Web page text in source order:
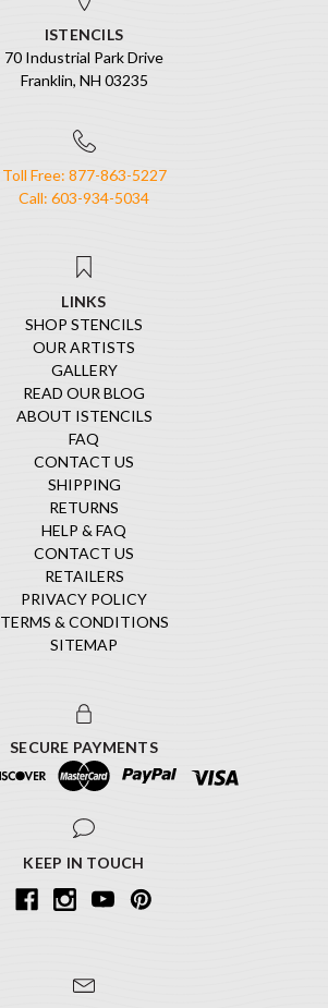
ISTENCILS
70 Industrial Park Drive
Franklin, NH 03235
Toll Free: 877-863-5227
Call: 603-934-5034
LINKS
SHOP STENCILS
OUR ARTISTS
GALLERY
READ OUR BLOG
ABOUT ISTENCILS
FAQ
CONTACT US
SHIPPING
RETURNS
HELP & FAQ
CONTACT US
RETAILERS
PRIVACY POLICY
TERMS & CONDITIONS
SITEMAP
SECURE PAYMENTS
KEEP IN TOUCH